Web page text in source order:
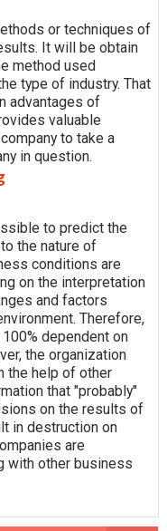
or techniques of
It will be obtain
method used
type of industry. That
advantages of
valuable
to take a
in question.
to predict the
the nature of
conditions are
on the interpretation
and factors
Therefore,
dependent on
the organization
the help of other
that "probably"
on the results of
in destruction on
are
with other business